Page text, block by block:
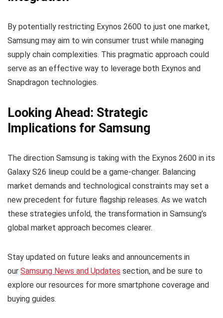
By potentially restricting Exynos 2600 to just one market,
Samsung may aim to win consumer trust while managing
supply chain complexities. This pragmatic approach could
serve as an effective way to leverage both Exynos and
Snapdragon technologies.
Looking Ahead: Strategic
Implications for Samsung
The direction Samsung is taking with the Exynos 2600 in its
Galaxy S26 lineup could be a game-changer. Balancing
market demands and technological constraints may set a
new precedent for future flagship releases. As we watch
these strategies unfold, the transformation in Samsung’s
global market approach becomes clearer.
Stay updated on future leaks and announcements in
our Samsung News and Updates section, and be sure to
explore our resources for more smartphone coverage and
buying guides.